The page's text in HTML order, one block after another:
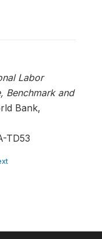
Labor
Benchmark and
Bank,
TD53